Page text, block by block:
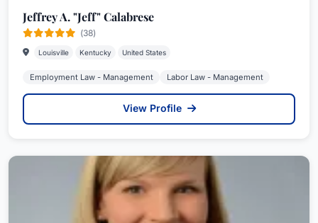
Jeffrey A. "Jeff" Calabrese
(38)
Louisville Kentucky United States
Employment Law - Management Labor Law - Management
View Profile